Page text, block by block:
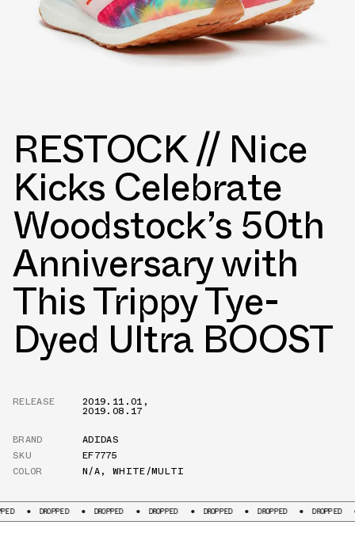
RESTOCK // Nice
Kicks Celebrate
Woodstock’s 50th
Anniversary with
This Trippy Tye-
Dyed Ultra BOOST
RELEASE 2019.11.01 ,
2019.08.17
BRAND
ADIDAS
SKU
EF7775
COLOR
N/A, WHITE/MULTI
DROPPED DROPPED DROPPED DROPPED DROPPED DROPPED